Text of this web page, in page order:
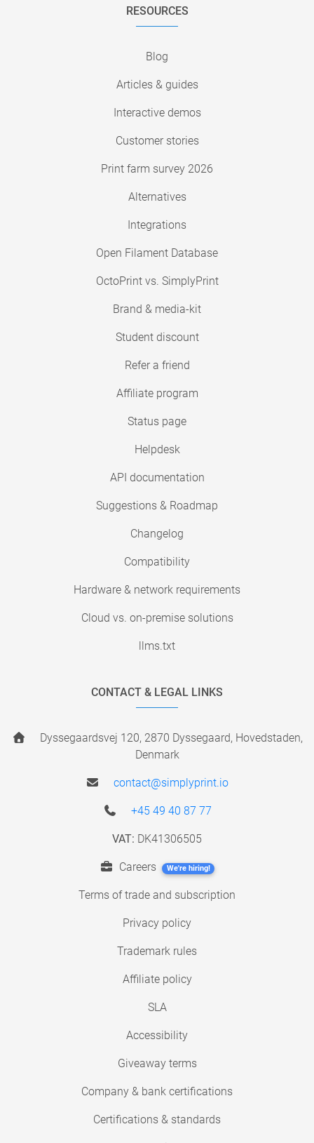
RESOURCES
Blog
Articles & guides
Interactive demos
Customer stories
Print farm survey 2026
Alternatives
Integrations
Open Filament Database
OctoPrint vs. SimplyPrint
Brand & media-kit
Student discount
Refer a friend
Affiliate program
Status page
Helpdesk
API documentation
Suggestions & Roadmap
Changelog
Compatibility
Hardware & network requirements
Cloud vs. on-premise solutions
llms.txt
CONTACT & LEGAL LINKS
Dyssegaardsvej 120, 2870 Dyssegaard, Hovedstaden,
Denmark
contact@simplyprint.io
+45 49 40 87 77
VAT: DK41306505
Careers We're hiring!
Terms of trade and subscription
Privacy policy
Trademark rules
Affiliate policy
SLA
Accessibility
Giveaway terms
Company & bank certifications
Certifications & standards